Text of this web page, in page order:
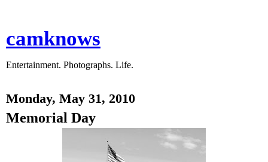
camknows
Entertainment. Photographs. Life.
Monday, May 31, 2010
Memorial Day